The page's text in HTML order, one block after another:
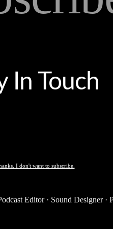
In Touch
I don't want to subscribe.
Editor · Sound Designer ·